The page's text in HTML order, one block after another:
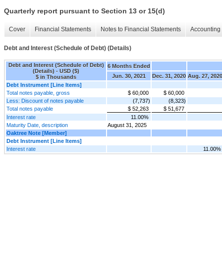
Quarterly report pursuant to Section 13 or 15(d)
Cover Financial Statements Notes to Financial Statements
Debt and Interest (Schedule of Debt) (Details)
Debt and Interest (Schedule of Debt)
(Details) - USD ($)
$ in Thousands
6 Months Ended
Jun. 30, 2021
Dec. 31, 2020 Aug. 27, 2020
Debt Instrument [Line Items]
Total notes payable, gross
$ 60,000
$ 60,000
Less: Discount of notes payable
(7,737)
(8,323)
Total notes payable
$ 52,263
$ 51,677
Interest rate
11.00%
Maturity Date, description
August 31, 2025
Oaktree Note [Member]
Debt Instrument [Line Items]
Interest rate
11.00%